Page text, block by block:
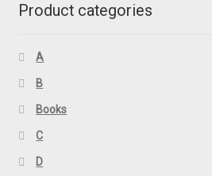
Product categories
A
B
Books
C
D